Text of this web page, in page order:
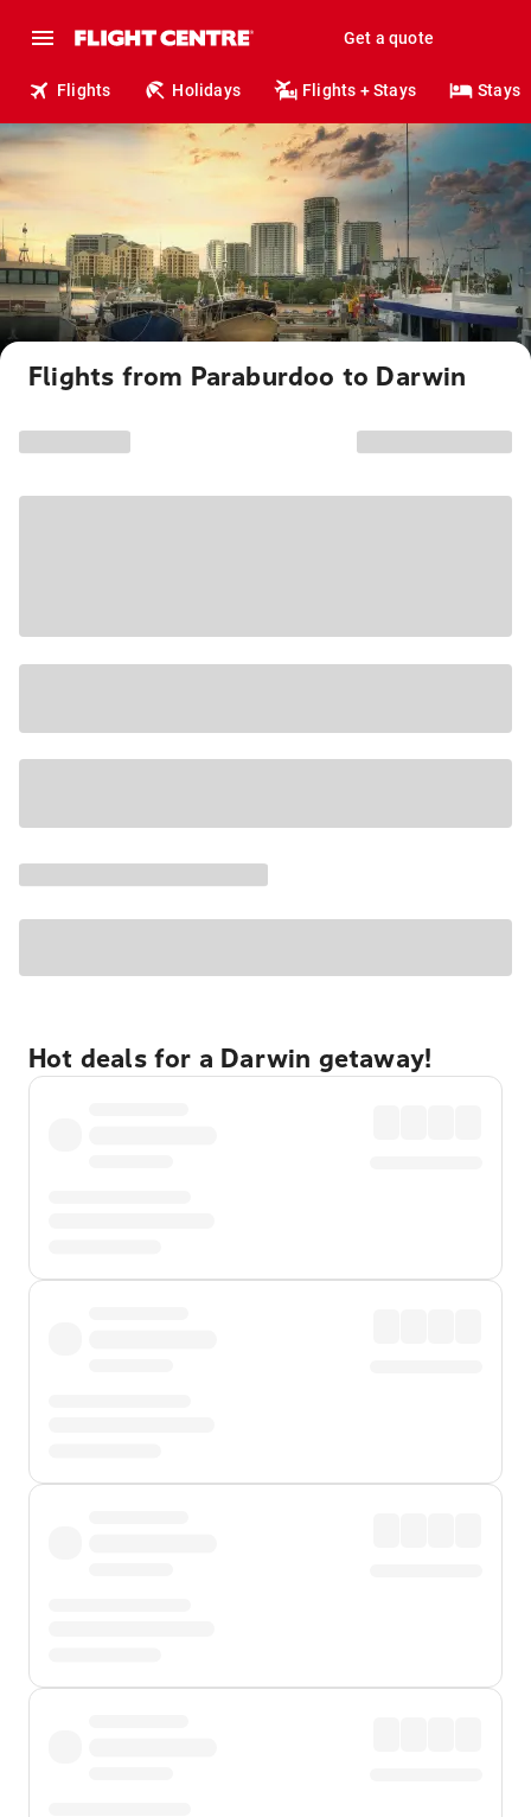
Get a quote
Flights Holidays Flights + Stays Stays
Flights from Paraburdoo to Darwin
Hot deals for a Darwin getaway!